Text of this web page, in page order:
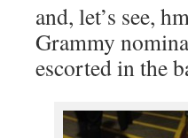
and, let’s see,
Grammy
escorted in the